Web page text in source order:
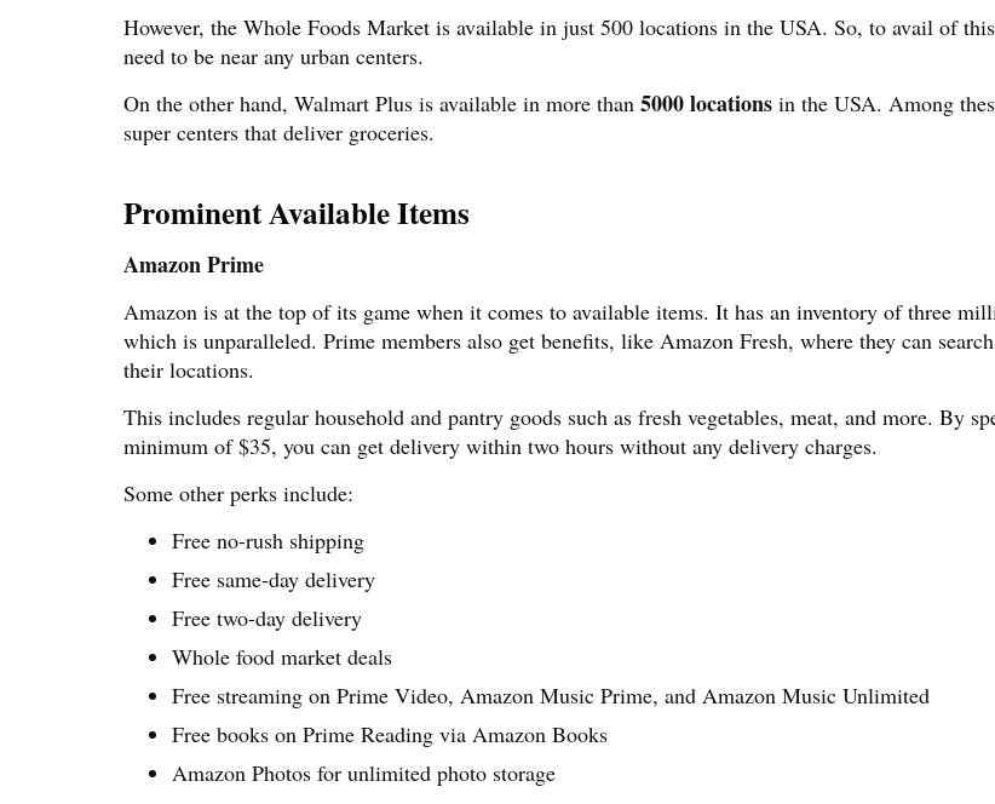
However, the Whole Foods Market is available in just 500 locations in the USA. So, to avail of
need to be near any urban centers.
On the other hand, Walmart Plus is available in more than 5000 locations in the USA. Among
super centers that deliver groceries.
Prominent Available Items
Amazon Prime
Amazon is at the top of its game when it comes to available items. It has an inventory of three
which is unparalleled. Prime members also get benefits, like Amazon Fresh, where they can
their locations.
This includes regular household and pantry goods such as fresh vegetables, meat, and more. By
minimum of $35, you can get delivery within two hours without any delivery charges.
Some other perks include:
Free no-rush shipping
Free same-day delivery
Free two-day delivery
Whole food market deals
Free streaming on Prime Video, Amazon Music Prime, and Amazon Music Unlimited
Free books on Prime Reading via Amazon Books
Amazon Photos for unlimited photo storage